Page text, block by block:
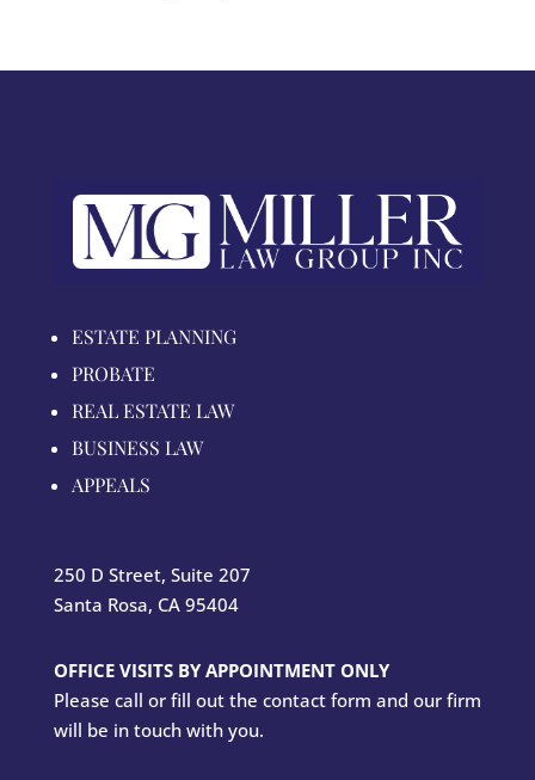
ESTATE PLANNING
PROBATE
REAL ESTATE LAW
BUSINESS LAW
APPEALS
250 D Street, Suite 207
Santa Rosa, CA 95404
OFFICE VISITS BY APPOINTMENT ONLY
Please call or fill out the contact form and our firm
will be in touch with you.